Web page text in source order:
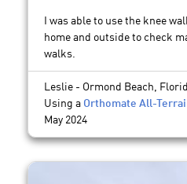
I was able to use the knee
home and outside to check
walks.
Leslie - Ormond Beach,
Using a Orthomate All-
May 2024